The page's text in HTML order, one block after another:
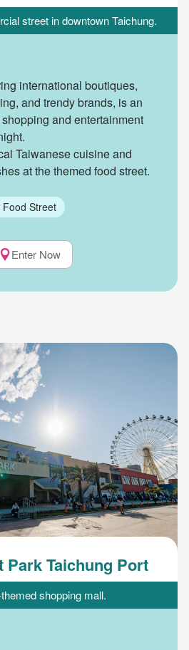
street in downtown Taichung.
international boutiques,
and trendy brands, is an
and entertainment
Taiwanese cuisine and
at the themed food street.
Food Street
Enter Now
Park Taichung Port
shopping mall.